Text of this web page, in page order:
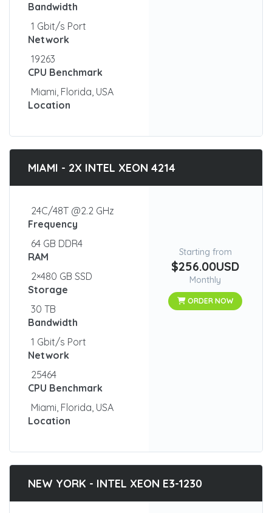
Bandwidth
1 Gbit/s Port
Network
19263
CPU Benchmark
Miami, Florida, USA
Location
MIAMI - 2X INTEL XEON 4214
24C/48T @2.2 GHz
Frequency
64 GB DDR4
RAM
2×480 GB SSD
Storage
30 TB
Bandwidth
1 Gbit/s Port
Network
25464
CPU Benchmark
Miami, Florida, USA
Location
Starting from
$256.00USD
Monthly
ORDER NOW
NEW YORK - INTEL XEON E3-1230